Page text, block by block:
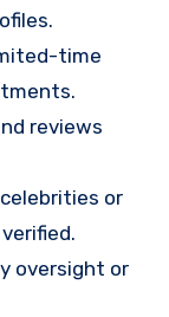
time
reviews
or
oversight or